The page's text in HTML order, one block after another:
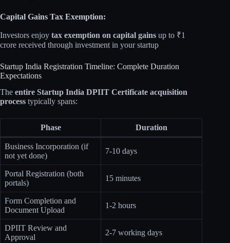
Capital Gains Tax Exemption:
Investors enjoy tax exemption on capital gains up to ₹1
crore received through investment in your startup
Startup India Registration Timeline: Complete Duration
Expectations
The entire Startup India DPIIT Certificate acquisition
process typically spans:
Phase Duration
Business Incorporation (if
not yet done)
7-10 days
Portal Registration (both
portals)
15 minutes
Form Completion and
Document Upload
1-2 hours
DPIIT Review and
Approval
2-7 working days